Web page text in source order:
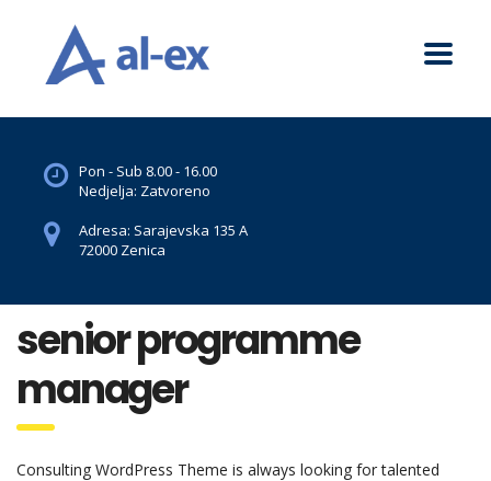
Pon - Sub 8.00 - 16.00
Nedjelja: Zatvoreno
Adresa: Sarajevska 135 A
72000 Zenica
senior programme
manager
Consulting WordPress Theme is always looking for talented